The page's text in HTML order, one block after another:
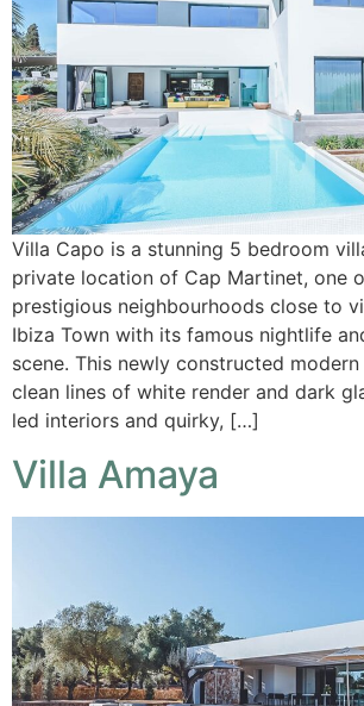
Villa Capo is a stunning 5 bedroom
private location of Cap Martinet, one
prestigious neighbourhoods close to
Ibiza Town with its famous nightlife
scene. This newly constructed
clean lines of white render and dark
led interiors and quirky, […]
Villa Amaya